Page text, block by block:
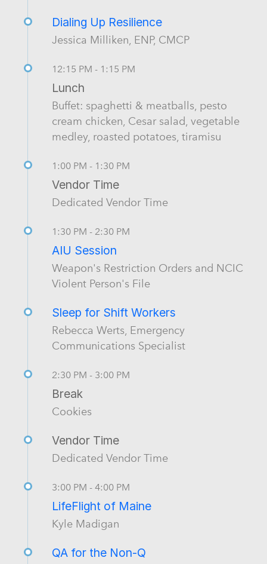
Dialing Up Resilience
Jessica Milliken, ENP, CMCP
12:15 PM - 1:15 PM
Lunch
Buffet: spaghetti & meatballs, pesto
cream chicken, Cesar salad, vegetable
medley, roasted potatoes, tiramisu
1:00 PM - 1:30 PM
Vendor Time
Dedicated Vendor Time
1:30 PM - 2:30 PM
AIU Session
Weapon's Restriction Orders and NCIC
Violent Person's File
Sleep for Shift Workers
Rebecca Werts, Emergency
Communications Specialist
2:30 PM - 3:00 PM
Break
Cookies
Vendor Time
Dedicated Vendor Time
3:00 PM - 4:00 PM
LifeFlight of Maine
Kyle Madigan
QA for the Non-Q